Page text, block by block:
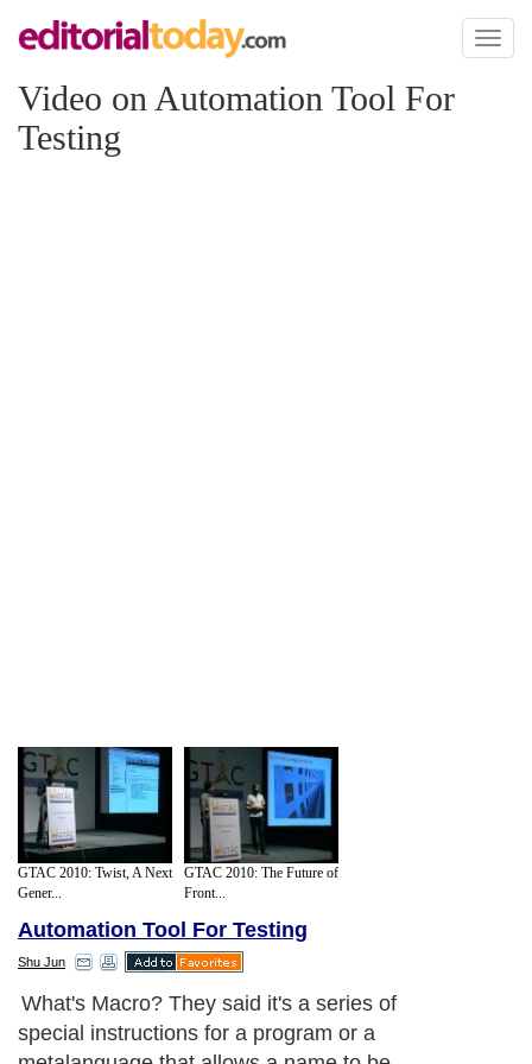
Toggle
Video on Automation Tool For
Testing
GTAC 2010: Twist, A Next
Gener...
GTAC 2010: The Future of
Front...
Automation Tool For Testing
Shu Jun
What's Macro? They said it's a series of
special instructions for a program or a